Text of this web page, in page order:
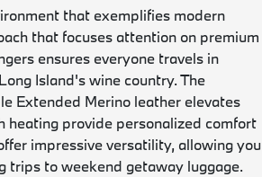
that exemplifies modern
that focuses attention on premium
ensures everyone travels in
Island's wine country. The
Extended Merino leather elevates
provide personalized comfort
impressive versatility, allowing you
trips to weekend getaway luggage.